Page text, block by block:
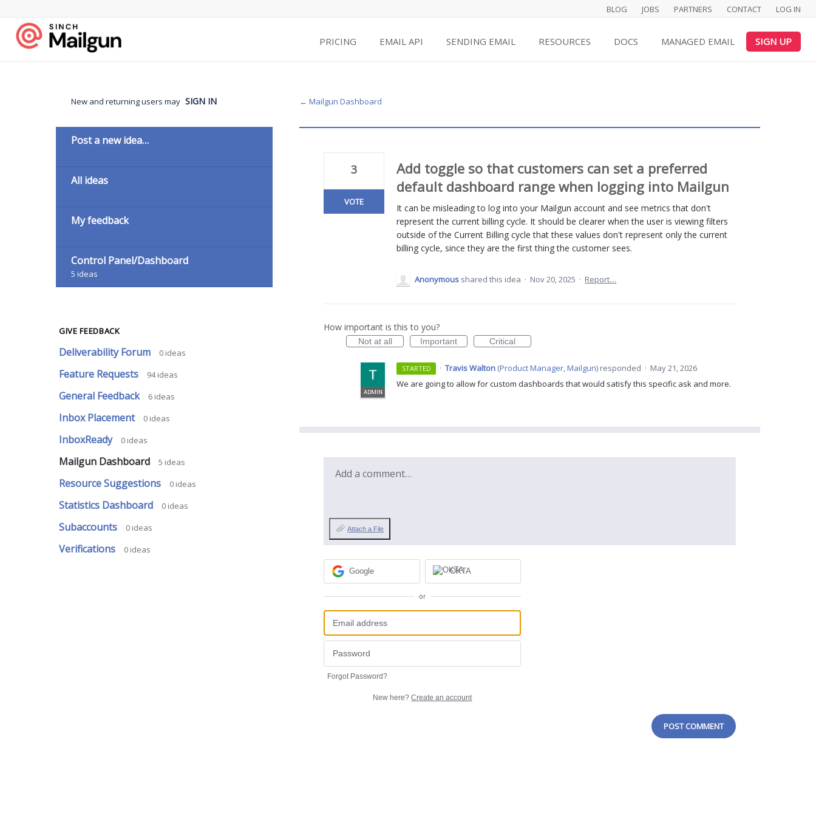
Skip
to
content
BLOG JOBS PARTNERS CONTACT LOG IN
PRICING EMAIL API SENDING EMAIL RESOURCES DOCS MANAGED EMAIL SIGN UP
← Mailgun Dashboard
Add toggle so that customers can set a preferred
default dashboard range when logging into Mailgun
It can be misleading to log into your Mailgun account and see metrics that don't
represent the current billing cycle. It should be clearer when the user is viewing filters
outside of the Current Billing cycle that these values don't represent only the current
billing cycle, since they are the first thing the customer sees.
3
VOTE
Anonymous shared this idea · Nov 20, 2025 · Report…
How important is this to you?
Not at all Important Critical
STARTED ·
ADMIN
Travis Walton (Product Manager, Mailgun)responded · May 21, 2026
We are going to allow for custom dashboards that would satisfy this specific ask and more.
Add a comment…
Attach a File
Google OKTA
or
Forgot Password?
New here?Create an account
POST COMMENT
New and returning users may SIGN IN
Categories
Post a new idea…
All ideas
My feedback
Control Panel/Dashboard
5 ideas
GIVE FEEDBACK
Deliverability Forum 0 ideas
Feature Requests 94ideas
General Feedback 6 ideas
Inbox Placement 0 ideas
InboxReady 0 ideas
Mailgun Dashboard 5 ideas
Resource Suggestions 0 ideas
Statistics Dashboard 0 ideas
Subaccounts 0 ideas
Verifications 0 ideas